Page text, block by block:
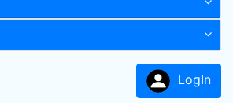
LogIn